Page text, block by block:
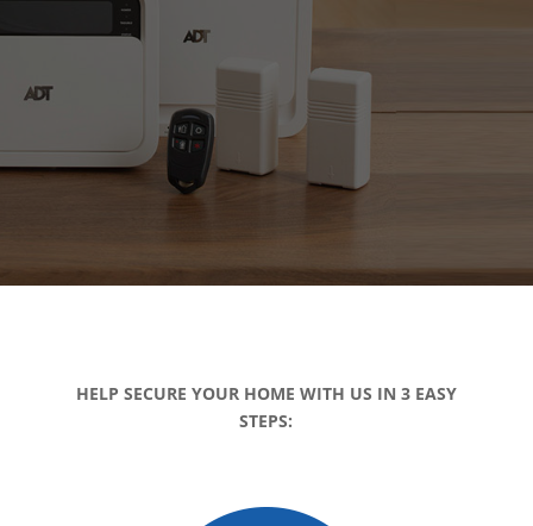
HELP SECURE YOUR HOME WITH US IN 3 EASY
STEPS: